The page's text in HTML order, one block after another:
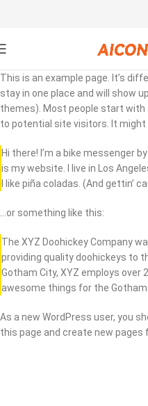
This is an example page. It’s
stay in one place and will show
themes). Most people start
to potential site visitors. It might
Hi there! I’m a bike messenger
is my website. I live in Los
I like piña coladas. (And gettin’
…or something like this:
The XYZ Doohickey Company
providing quality doohickeys to
Gotham City, XYZ employs over
awesome things for the
As a new WordPress user, you
this page and create new pages